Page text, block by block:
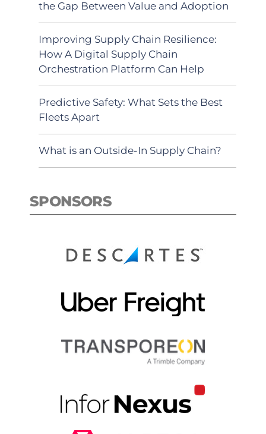
the Gap Between Value and Adoption
Improving Supply Chain Resilience:
How A Digital Supply Chain
Orchestration Platform Can Help
Predictive Safety: What Sets the Best
Fleets Apart
What is an Outside-In Supply Chain?
SPONSORS